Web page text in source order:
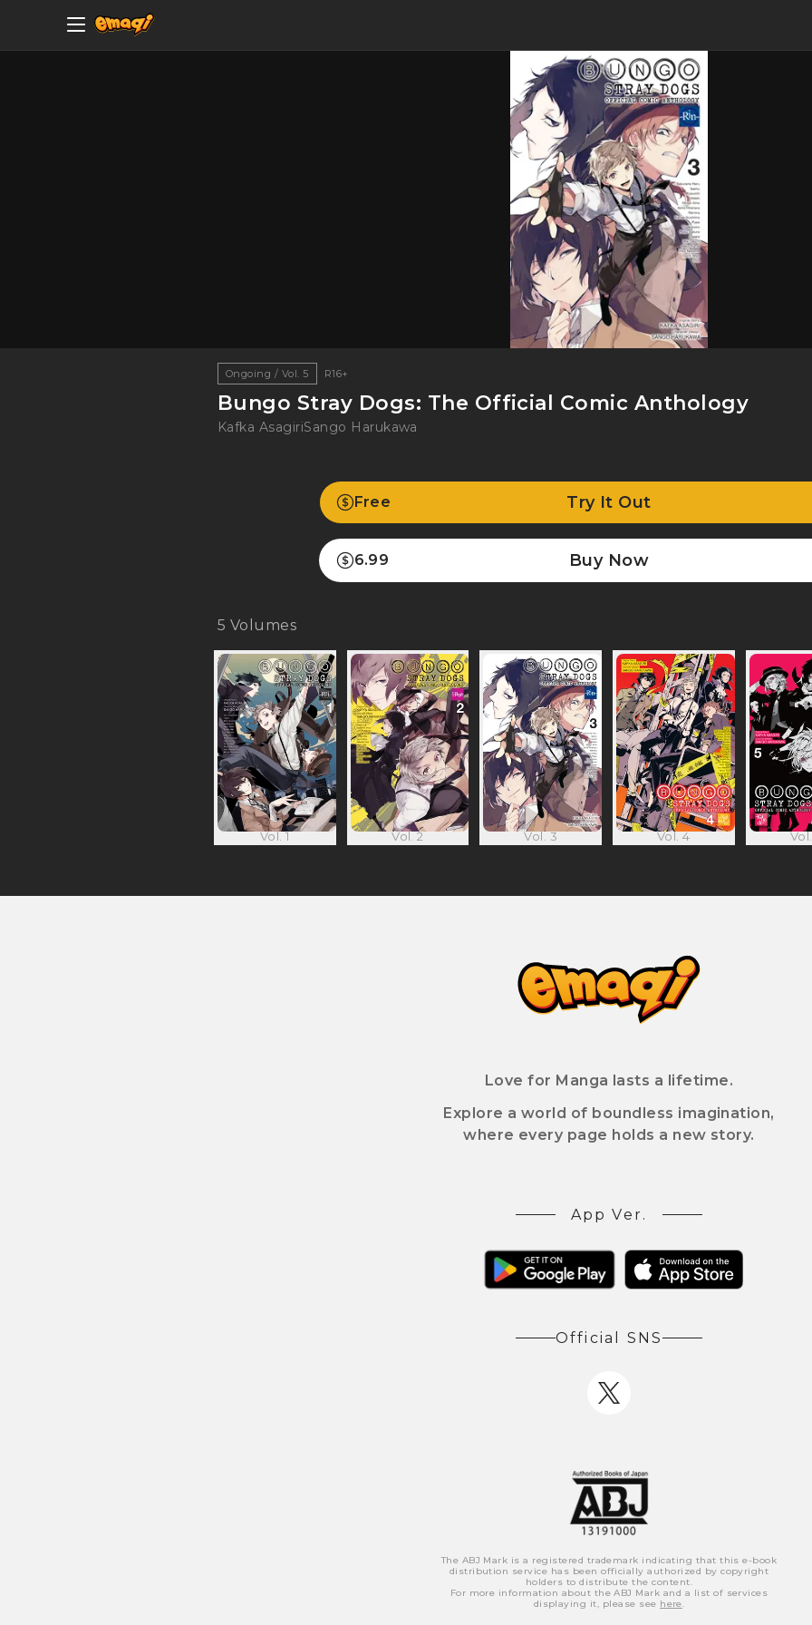
Ongoing / Vol. 5 R16+
Bungo Stray Dogs: The Official Comic Anthology
Kafka AsagiriSango Harukawa
Free Try It Out
6.99 Buy Now
5 Volumes
Vol. 1 Vol. 2 Vol. 3 Vol. 4
Love for Manga lasts a lifetime.
Explore a world of boundless imagination,
where every page holds a new story.
App Ver.
Official SNS
The ABJ Mark is a registered trademark indicating that this e-book
distribution service has been officially authorized by copyright
holders to distribute the content.
For more information about the ABJ Mark and a list of services
displaying it, please see here.